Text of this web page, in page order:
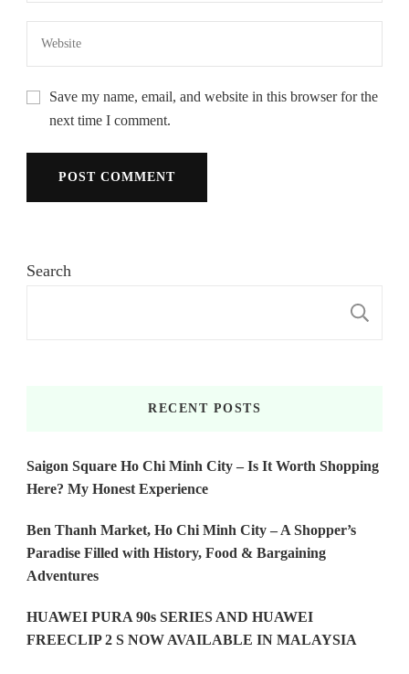
Save my name, email, and website in this browser for the
next time I comment.
Search
RECENT POSTS
Saigon Square Ho Chi Minh City – Is It Worth Shopping
Here? My Honest Experience
Ben Thanh Market, Ho Chi Minh City – A Shopper’s
Paradise Filled with History, Food & Bargaining
Adventures
HUAWEI PURA 90s SERIES AND HUAWEI
FREECLIP 2 S NOW AVAILABLE IN MALAYSIA